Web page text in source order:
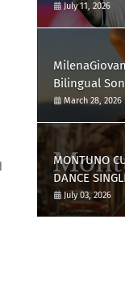
July 11, 2026
Bilingual
March 28, 2026
MONTUNO
DANCE
July 03, 2026